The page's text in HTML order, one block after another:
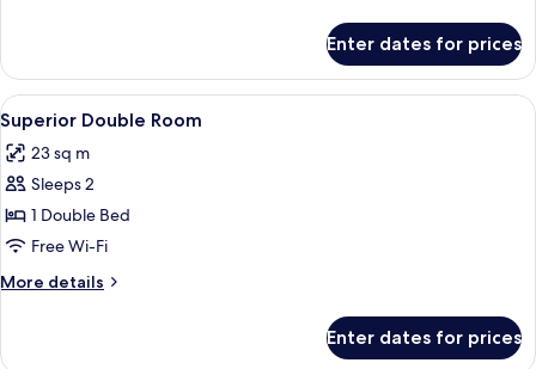
Room
Enter dates for prices
View
all
photos
for
Superior
Double
Room
A hotel room with a large bed, a
4
Superior Double Room
23 sq m
Sleeps 2
1 Double Bed
Free Wi-Fi
More details
More
Enter dates for prices